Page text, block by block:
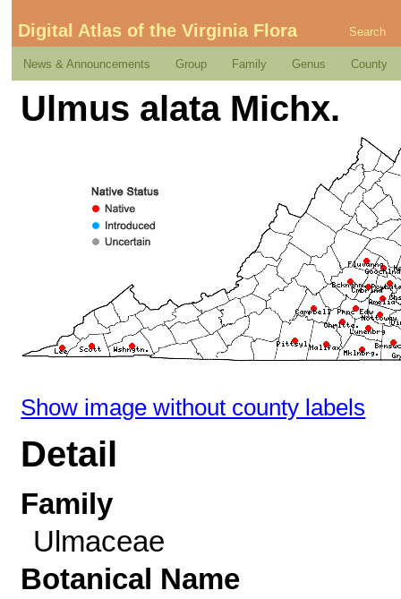
Digital Atlas of the Virginia Flora Search
News & Announcements Group Family Genus County
Ulmus alata Michx.
Show image without county labels
Detail
Family
Ulmaceae
Botanical Name